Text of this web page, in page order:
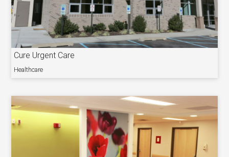
Cure Urgent Care
Healthcare